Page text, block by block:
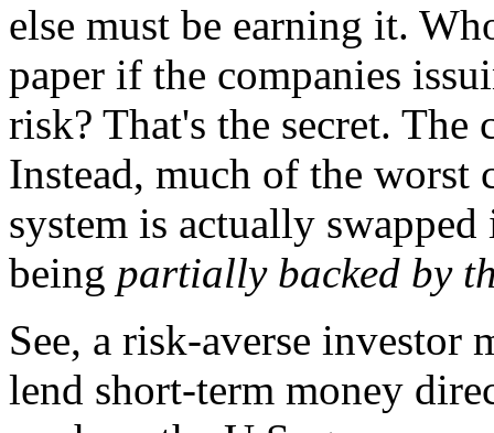
else must be earning it.
paper if the companies
risk? That's the secret.
Instead, much of the
system is actually
being partially backed by
See, a risk-averse investor
lend short-term money